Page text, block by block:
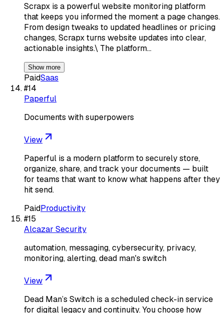
Scrapx is a powerful website monitoring platform
that keeps you informed the moment a page changes.
From design tweaks to updated headlines or pricing
changes, Scrapx turns website updates into clear,
actionable insights.\ The platform…
Show more
PaidSaas
#14
Paperful
Documents with superpowers
View
Paperful is a modern platform to securely store,
organize, share, and track your documents — built
for teams that want to know what happens after they
hit send.
PaidProductivity
#15
Alcazar Security
automation, messaging, cybersecurity, privacy,
monitoring, alerting, dead man's switch
View
Dead Man’s Switch is a scheduled check-in service
for digital legacy and continuity. You choose how